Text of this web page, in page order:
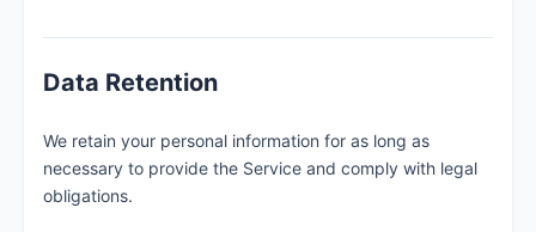
Data Retention
We retain your personal information for as long as
necessary to provide the Service and comply with legal
obligations.